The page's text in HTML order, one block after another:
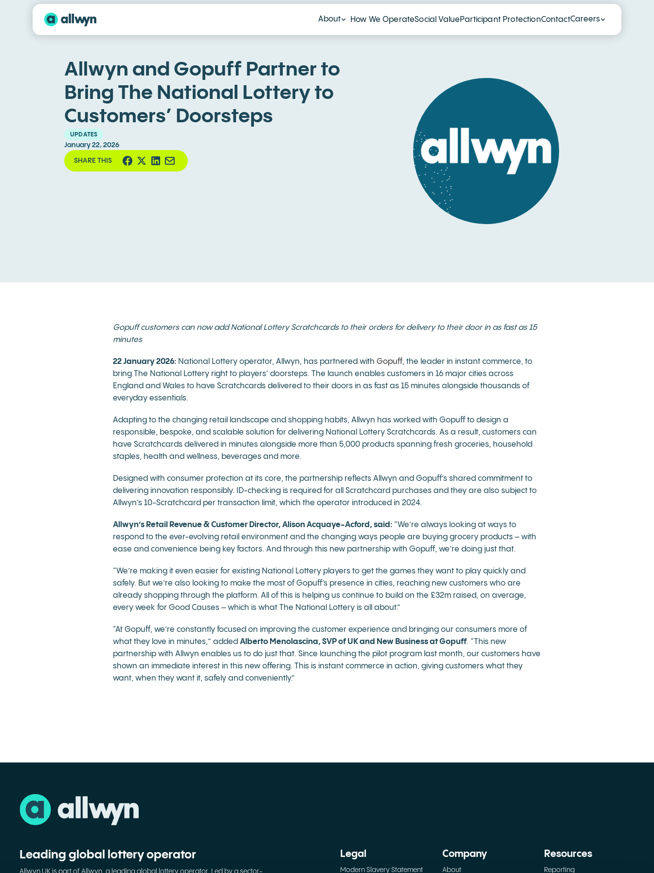
About How We OperateSocial ValueParticipant ProtectionContactCareers
Allwyn and Gopuff Partner to
Bring The National Lottery to
Customers’ Doorsteps
UPDATES
January 22, 2026
SHARE THIS
Gopuff customers can now add National Lottery Scratchcards to their orders for delivery to their door in as fast as 15
minutes
22 January 2026: National Lottery operator, Allwyn, has partnered with Gopuff, the leader in instant commerce, to
bring The National Lottery right to players’ doorsteps. The launch enables customers in 16 major cities across
England and Wales to have Scratchcards delivered to their doors in as fast as 15 minutes alongside thousands of
everyday essentials.
Adapting to the changing retail landscape and shopping habits, Allwyn has worked with Gopuff to design a
responsible, bespoke, and scalable solution for delivering National Lottery Scratchcards. As a result, customers can
have Scratchcards delivered in minutes alongside more than 5,000 products spanning fresh groceries, household
staples, health and wellness, beverages and more.
Designed with consumer protection at its core, the partnership reflects Allwyn and Gopuff’s shared commitment to
delivering innovation responsibly. ID-checking is required for all Scratchcard purchases and they are also subject to
Allwyn’s 10-Scratchcard per transaction limit, which the operator introduced in 2024.
Allwyn’s Retail Revenue & Customer Director, Alison Acquaye-Acford, said: “We’re always looking at ways to
respond to the ever-evolving retail environment and the changing ways people are buying grocery products – with
ease and convenience being key factors. And through this new partnership with Gopuff, we’re doing just that.
“We’re making it even easier for existing National Lottery players to get the games they want to play quickly and
safely. But we’re also looking to make the most of Gopuff’s presence in cities, reaching new customers who are
already shopping through the platform. All of this is helping us continue to build on the £32m raised, on average,
every week for Good Causes – which is what The National Lottery is all about.”
“At Gopuff, we’re constantly focused on improving the customer experience and bringing our consumers more of
what they love in minutes,” added Alberto Menolascina, SVP of UK and New Business at Gopuff. “This new
partnership with Allwyn enables us to do just that. Since launching the pilot program last month, our customers have
shown an immediate interest in this new offering. This is instant commerce in action, giving customers what they
want, when they want it, safely and conveniently.”
Leading global lottery operator
Allwyn UK is part of Allwyn, a leading global lottery operator. Led by a sector-
Legal
Modern Slavery Statement
Company
About
Resources
Reporting